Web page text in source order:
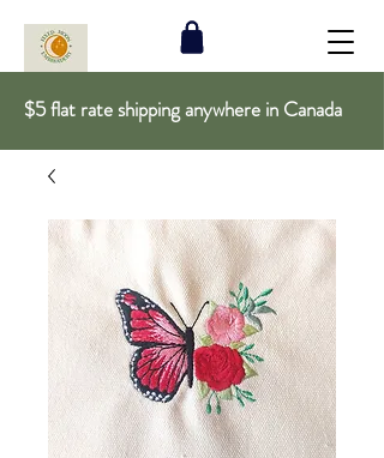
$5 flat rate shipping anywhere in Canada